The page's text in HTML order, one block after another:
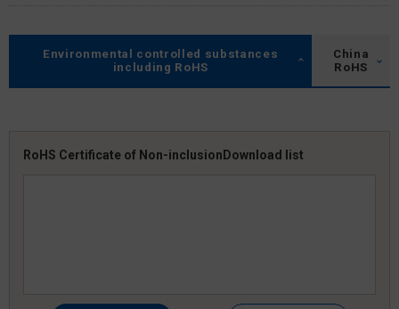
Environmental controlled substances
including RoHS
China
RoHS
RoHS Certificate of Non-inclusion Download list